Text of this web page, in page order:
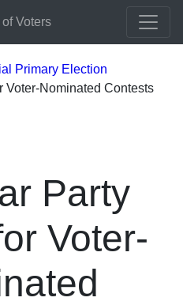
Voters
Primary Election
Voter-Nominated Contests
Party
Voter-